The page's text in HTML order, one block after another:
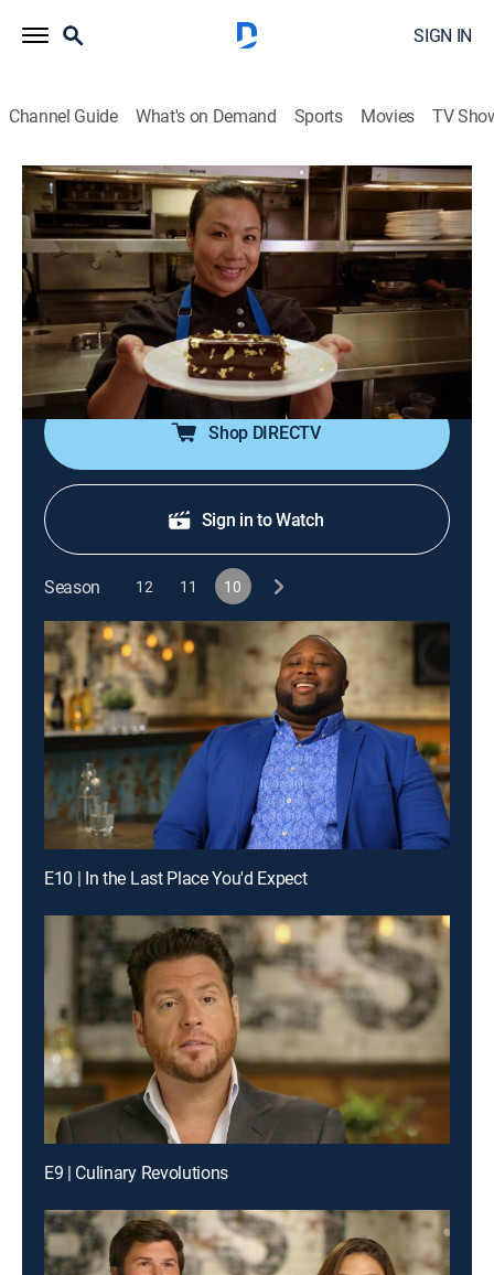
SIGN IN
Channel Guide What's on Demand Sports Movies TV
The Best Thing I Ever Ate
S10 E4 | Feast of the Middle East
0h 20m|Cooking|discovery+|2019
Alton Brown loses control over a jewel of
deliciousness in Los Angeles; Alex Guarnaschelli raves
about a classic Middle Eastern delight in New Orleans;
Monti Carlo finds meat-pie perfection in Phoenix.
Shop DIRECTV
Sign in to Watch
Season 12 11 10
E10 | In the Last Place You'd Expect
E9 | Culinary Revolutions